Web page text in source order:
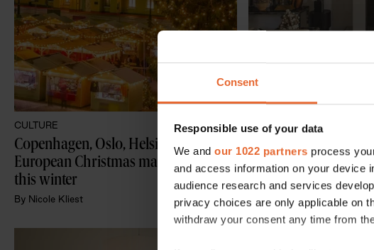
Consent
Responsible use of your data
We and our 1022 partners process
and access information on your device
audience research and services
privacy choices are only applicable on
withdraw your consent any time from
CULTURE
Copenhagen, Oslo, Helsinki: The best
European Christmas markets to visit
this winter
By Nicole Kliest
INTERIORS
A tour of Malene
restored 18th-
Mallorca
By Nicole Kliest